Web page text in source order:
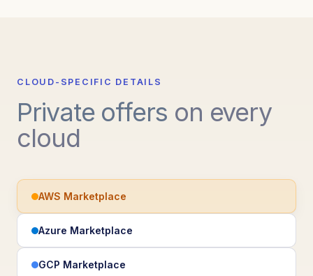
CLOUD-SPECIFIC DETAILS
Private offers on every
cloud
AWS Marketplace
Azure Marketplace
GCP Marketplace